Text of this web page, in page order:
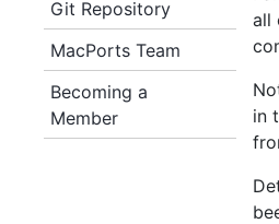
Git Repository
MacPorts Team
Becoming a
Member
all
in